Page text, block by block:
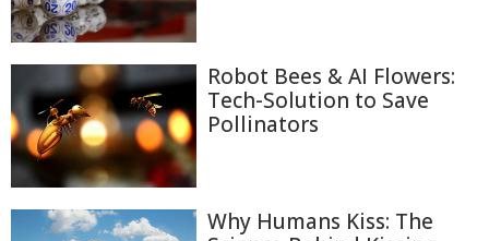
Robot Bees & AI Flowers:
Tech-Solution to Save
Pollinators
Why Humans Kiss: The